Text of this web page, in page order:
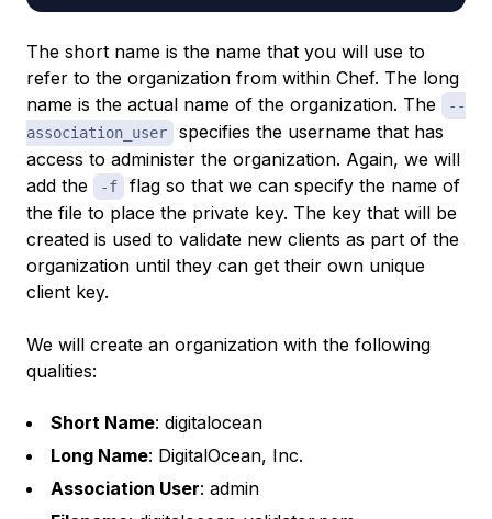
The short name is the name that you will use to
refer to the organization from within Chef. The long
name is the actual name of the organization. The
--
association_user
specifies the username that has
access to administer the organization. Again, we will
add the
-f
flag so that we can specify the name of
the file to place the private key. The key that will be
created is used to validate new clients as part of the
organization until they can get their own unique
client key.
We will create an organization with the following
qualities:
Short Name: digitalocean
Long Name: DigitalOcean, Inc.
Association User: admin